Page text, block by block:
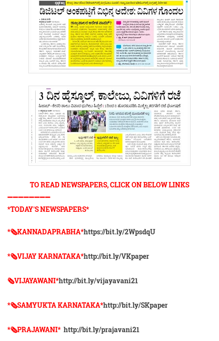
TO READ NEWSPAPERS, CLICK ON BELOW LINKS
➖➖➖➖➖➖➖➖
*TODAY'S NEWSPAPERS*
*🗞KANNADAPRABHA*https://bit.ly/2WpsdqU
*🗞VIJAY KARNATAKA*http://bit.ly/VKpaper
🗞VIJAYAWANI*http://bit.ly/vijayavani21
*🗞SAMYUKTA KARNATAKA*http://bit.ly/SKpaper
*🗞PRAJAWANI* http://bit.ly/prajavani21